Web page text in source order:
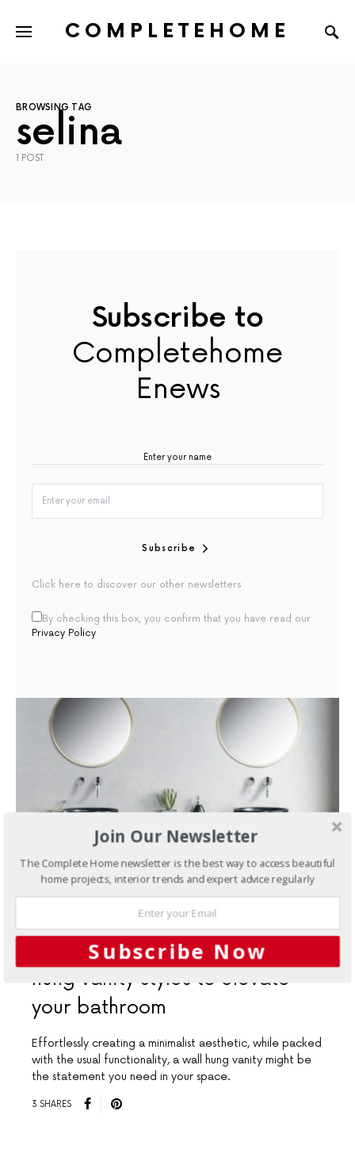
COMPLETEHOME
BROWSING TAG
selina
1 POST
Subscribe to
Completehome
Enews
Subscribe
Click here to discover our other newsletters
By checking this box, you confirm that you have read our
Privacy Policy
Bathrooms
Three stellar wall
hung vanity styles to elevate
your bathroom
Effortlessly creating a minimalist aesthetic, while packed
with the usual functionality, a wall hung vanity might be
the statement you need in your space.
3 SHARES
Join Our Newsletter
The Complete Home newsletter is the best way to access beautiful
home projects, interior trends and expert advice regularly
Subscribe Now